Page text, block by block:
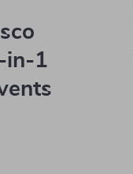
in-1